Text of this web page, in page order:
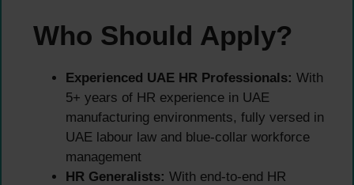
Who Should Apply?
Experienced UAE HR Professionals: With
5+ years of HR experience in UAE
manufacturing environments, fully versed in
UAE labour law and blue-collar workforce
management
HR Generalists: With end-to-end HR